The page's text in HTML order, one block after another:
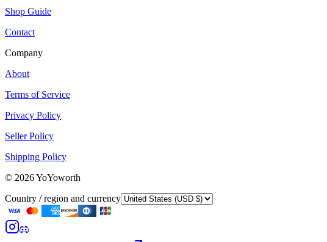
Shop Guide
Contact
Company
About
Terms of Service
Privacy Policy
Seller Policy
Shipping Policy
© 2026YoYoworth
Country / region and currency